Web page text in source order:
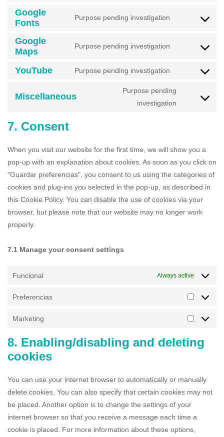
Google
Fonts
Purpose pending investigation
Google
Maps
Purpose pending investigation
YouTube Purpose pending investigation
Miscellaneous
Purpose pending
investigation
7. Consent
When you visit our website for the first time, we will show you a
pop-up with an explanation about cookies. As soon as you click on
"Guardar preferencias", you consent to us using the categories of
cookies and plug-ins you selected in the pop-up, as described in
this Cookie Policy. You can disable the use of cookies via your
browser, but please note that our website may no longer work
properly.
7.1 Manage your consent settings
Funcional Always active
Preferencias
Marketing
8. Enabling/disabling and deleting
cookies
You can use your internet browser to automatically or manually
delete cookies. You can also specify that certain cookies may not
be placed. Another option is to change the settings of your
internet browser so that you receive a message each time a
cookie is placed. For more information about these options,